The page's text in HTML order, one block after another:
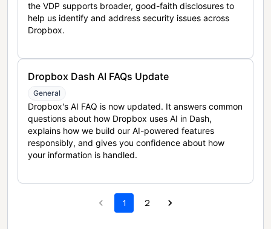
the VDP supports broader, good-faith disclosures to
help us identify and address security issues across
Dropbox.
Dropbox Dash AI FAQs Update
General
Dropbox's AI FAQ is now updated. It answers common
questions about how Dropbox uses AI in Dash,
explains how we build our AI-powered features
responsibly, and gives you confidence about how
your information is handled.
1 2